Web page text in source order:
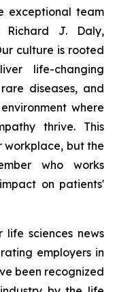
exceptional team
J. Daly,
culture is rooted
life-changing
diseases, and
where
thrive. This
workplace, but the
who works
on patients'
sciences news
employers in
been recognized